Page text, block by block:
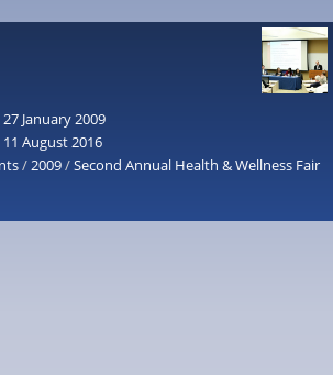
January 2009
August 2016
/2009/Second Annual Health & Wellness Fair